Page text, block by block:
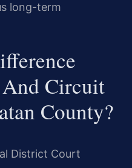
long-term
Circuit
County?
District Court